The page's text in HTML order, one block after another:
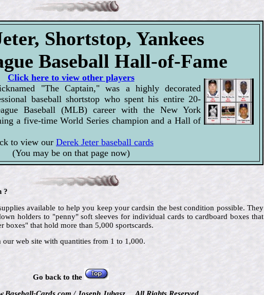
Shortstop, Yankees
Baseball Hall-of-Fame
Click here to view other players
"The Captain," was a highly decorated
baseball shortstop who spent his entire 20-
Baseball (MLB) career with the New York
a five-time World Series champion and a Hall of
to view our Derek Jeter baseball cards
(You may be on that page now)
?
available to help you keep your cardsin the best condition possible. They
holders to "penny" soft sleeves for individual cards to cardboard boxes that
boxes" that hold more than 5,000 sportscards.
our web site with quantities from 1 to 1,000.
Go back to the